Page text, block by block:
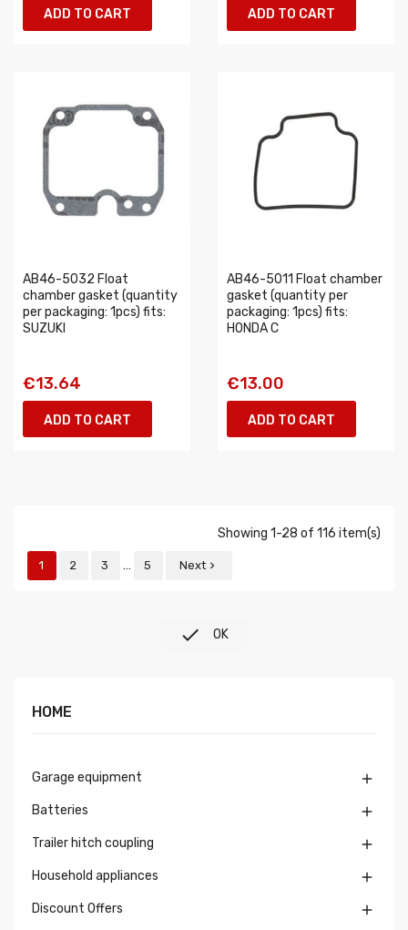
ADD TO CART ADD TO CART
AB46-5032 Float
chamber gasket (quantity
per packaging: 1pcs) fits:
SUZUKI
€13.64
ADD TO CART
AB46-5011 Float chamber
gasket (quantity per
packaging: 1pcs) fits:
HONDA C
€13.00
ADD TO CART
Showing 1-28 of 116 item(s)
1 2 3 … 5 Next 
 OK
HOME
Garage equipment 
Batteries 
Trailer hitch coupling 
Household appliances 
Discount Offers 